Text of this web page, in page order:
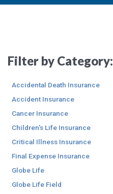
Filter by Category:
Accidental Death Insurance
Accident Insurance
Cancer Insurance
Children's Life Insurance
Critical Illness Insurance
Final Expense Insurance
Globe Life
Globe Life Field